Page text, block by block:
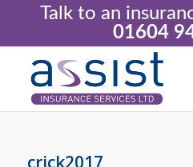
Talk to an
01604
crick2017